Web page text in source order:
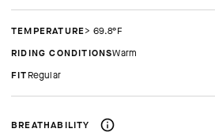
TEMPERATURE
> 69.8°F
RIDING CONDITIONS
Warm
FIT regular
BREATHABILITY